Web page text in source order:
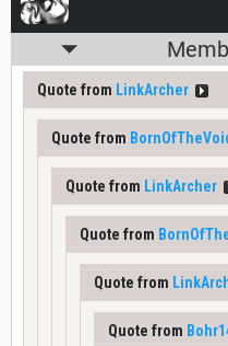
Quote from LinkArcher
Quote from
Quote from LinkArcher
Quote from
Quote from
Quote from